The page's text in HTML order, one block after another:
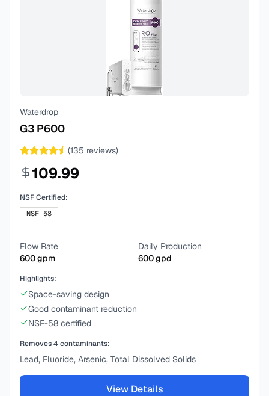
Waterdrop
G3 P600
(135 reviews)
109.99
NSF Certified:
NSF-58
Flow Rate
600gpm
Daily Production
600gpd
Highlights:
Space-saving design
Good contaminant reduction
NSF-58 certified
Removes4 contaminants:
Lead, Fluoride, Arsenic, Total Dissolved Solids
View Details